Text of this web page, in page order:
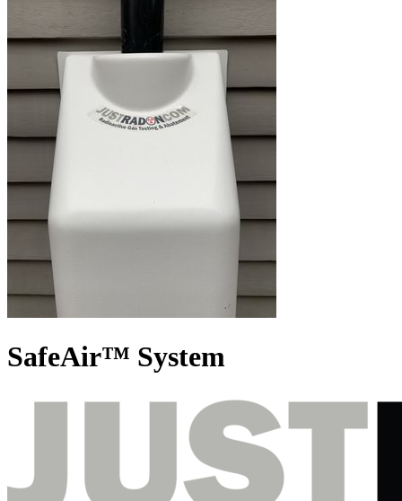
SafeAir™ System